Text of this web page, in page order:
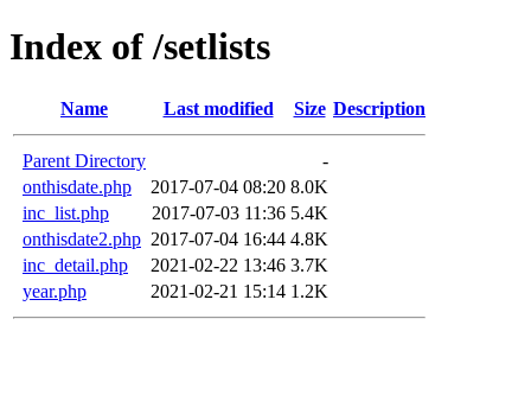
Index of /setlists
Name Last modified Size Description
Parent Directory
-
onthisdate.php
2017-07-04 08:20 8.0K
inc_list.php
2017-07-03 11:36 5.4K
onthisdate2.php 2017-07-04 16:44 4.8K
inc_detail.php
2021-02-22 13:46 3.7K
year.php
2021-02-21 15:14 1.2K